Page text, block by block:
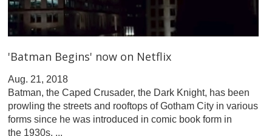
'Batman Begins' now on Netflix
Aug. 21, 2018
Batman, the Caped Crusader, the Dark Knight, has been
prowling the streets and rooftops of Gotham City in various
forms since he was introduced in comic book form in
the 1930s. ...